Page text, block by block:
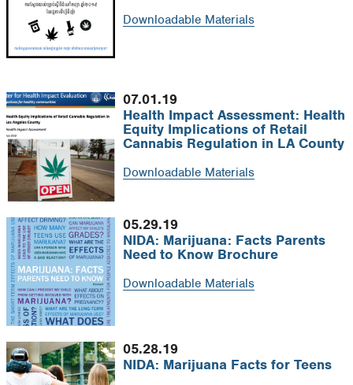
Downloadable Materials
07.01.19
Health Impact Assessment: Health
Equity Implications of Retail
Cannabis Regulation in LA County
Downloadable Materials
05.29.19
NIDA: Marijuana: Facts Parents
Need to Know Brochure
Downloadable Materials
05.28.19
NIDA: Marijuana Facts for Teens